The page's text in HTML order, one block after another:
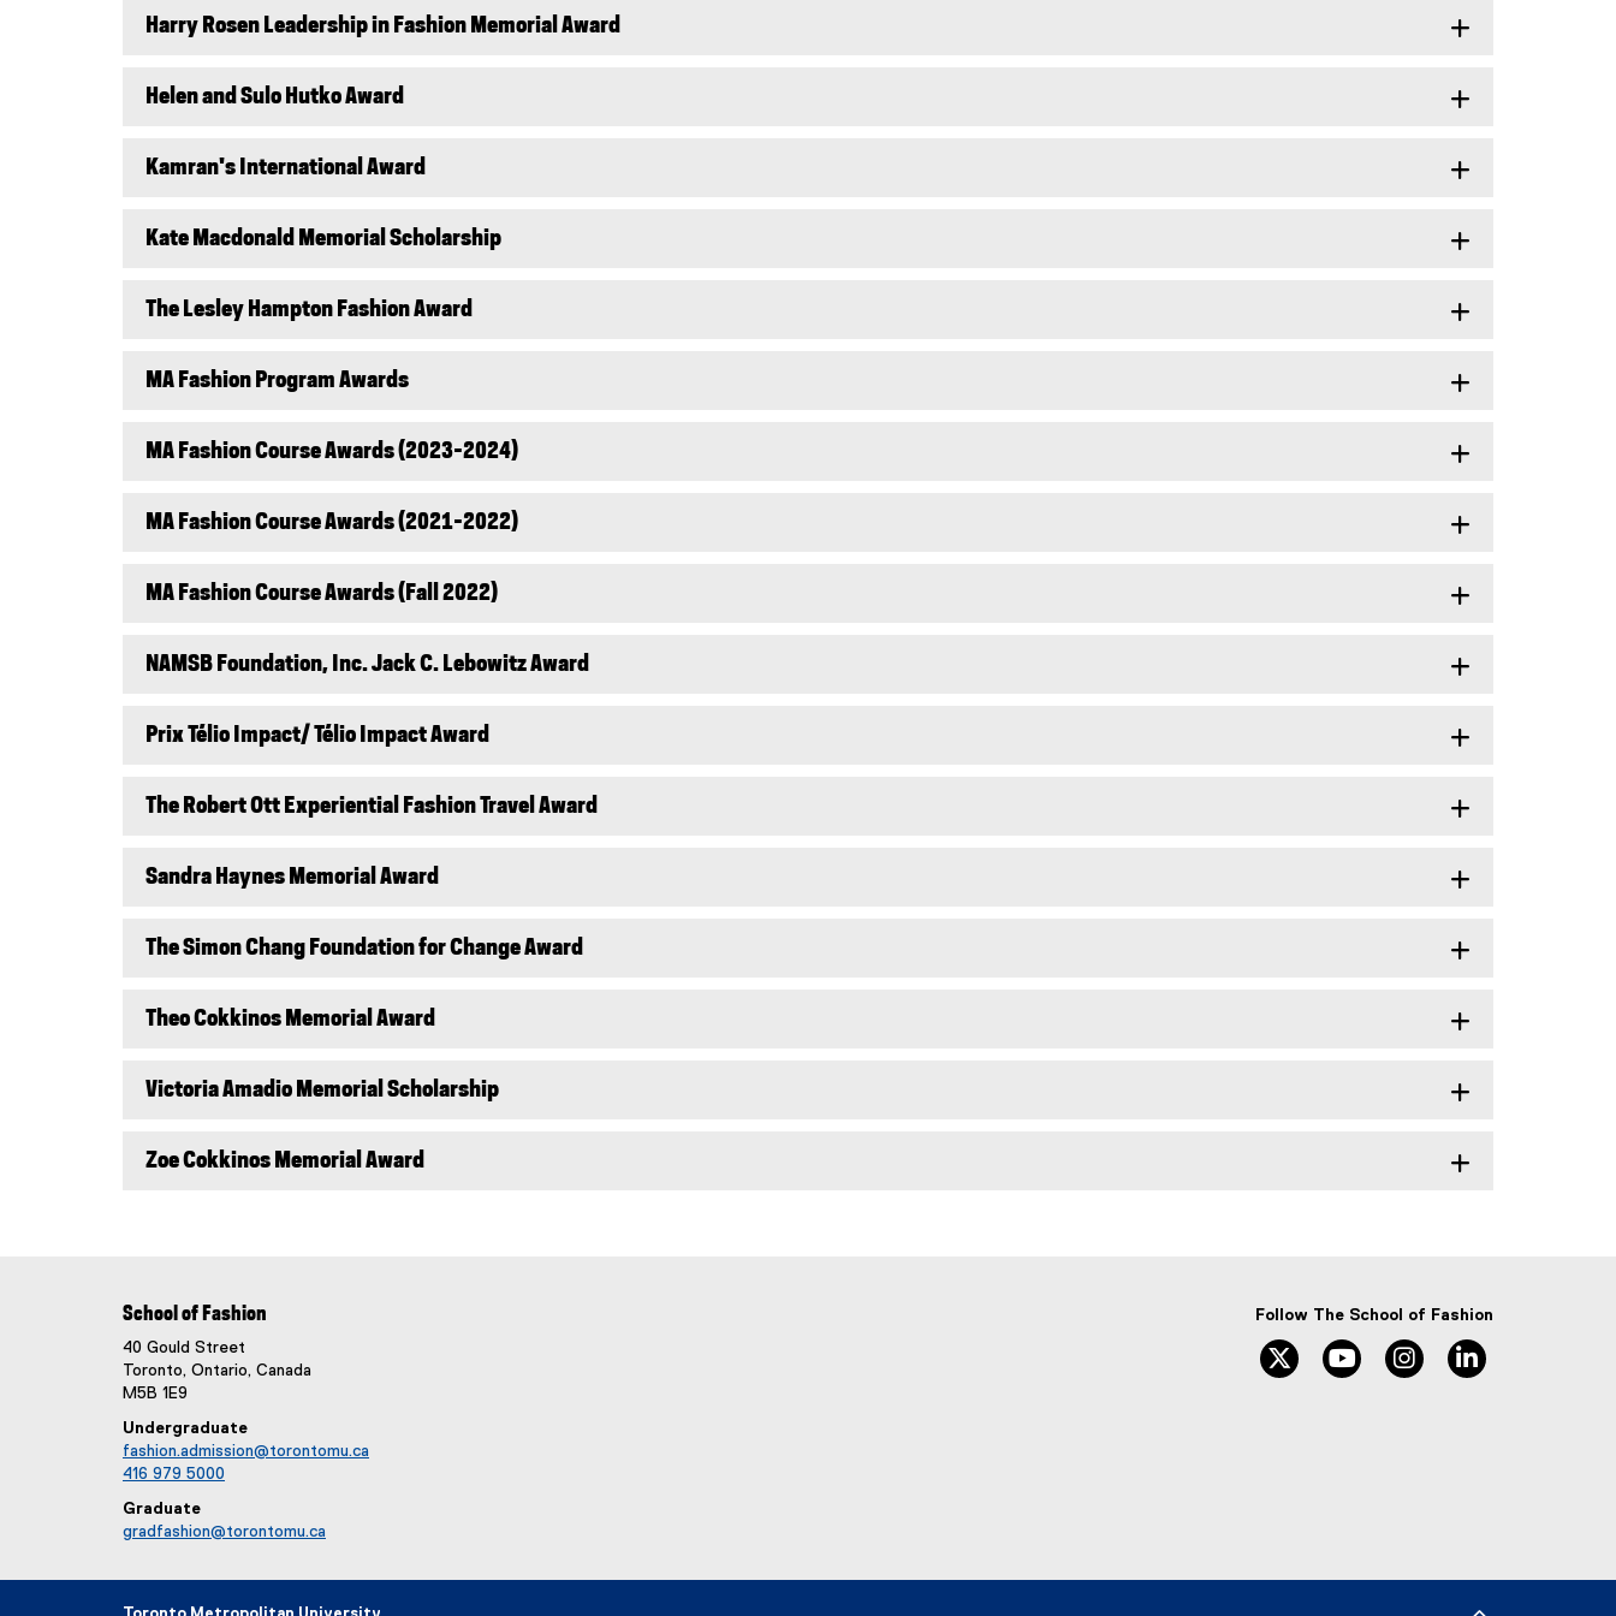
Harry Rosen Leadership in Fashion Memorial Award
Helen and Sulo Hutko Award
Kamran's International Award
Kate Macdonald Memorial Scholarship
The Lesley Hampton Fashion Award
MA Fashion Program Awards
MA Fashion Course Awards (2023-2024)
MA Fashion Course Awards (2021-2022)
MA Fashion Course Awards (Fall 2022)
NAMSB Foundation, Inc. Jack C. Lebowitz Award
Prix Télio Impact/ Télio Impact Award
The Robert Ott Experiential Fashion Travel Award
Sandra Haynes Memorial Award
The Simon Chang Foundation for Change Award
Theo Cokkinos Memorial Award
Victoria Amadio Memorial Scholarship
Zoe Cokkinos Memorial Award
School of Fashion
40 Gould Street
Toronto, Ontario, Canada
M5B 1E9
Undergraduate
fashion.admission@torontomu.ca
416 979 5000
Graduate
gradfashion@torontomu.ca
Follow The School of Fashion
twitter
youtube instagram